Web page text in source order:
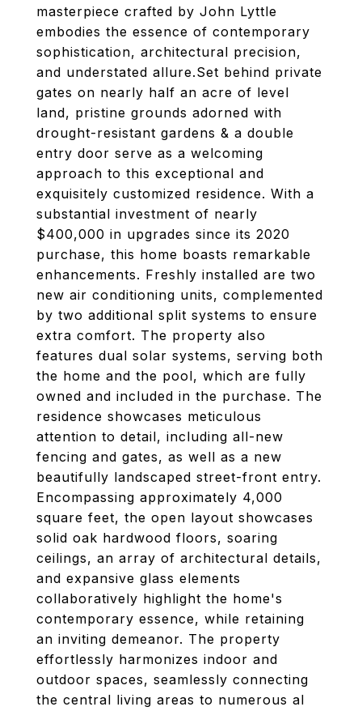
masterpiece crafted by John Lyttle
embodies the essence of contemporary
sophistication, architectural precision,
and understated allure.Set behind private
gates on nearly half an acre of level
land, pristine grounds adorned with
drought-resistant gardens & a double
entry door serve as a welcoming
approach to this exceptional and
exquisitely customized residence. With a
substantial investment of nearly
$400,000 in upgrades since its 2020
purchase, this home boasts remarkable
enhancements. Freshly installed are two
new air conditioning units, complemented
by two additional split systems to ensure
extra comfort. The property also
features dual solar systems, serving both
the home and the pool, which are fully
owned and included in the purchase. The
residence showcases meticulous
attention to detail, including all-new
fencing and gates, as well as a new
beautifully landscaped street-front entry.
Encompassing approximately 4,000
square feet, the open layout showcases
solid oak hardwood floors, soaring
ceilings, an array of architectural details,
and expansive glass elements
collaboratively highlight the home's
contemporary essence, while retaining
an inviting demeanor. The property
effortlessly harmonizes indoor and
outdoor spaces, seamlessly connecting
the central living areas to numerous al